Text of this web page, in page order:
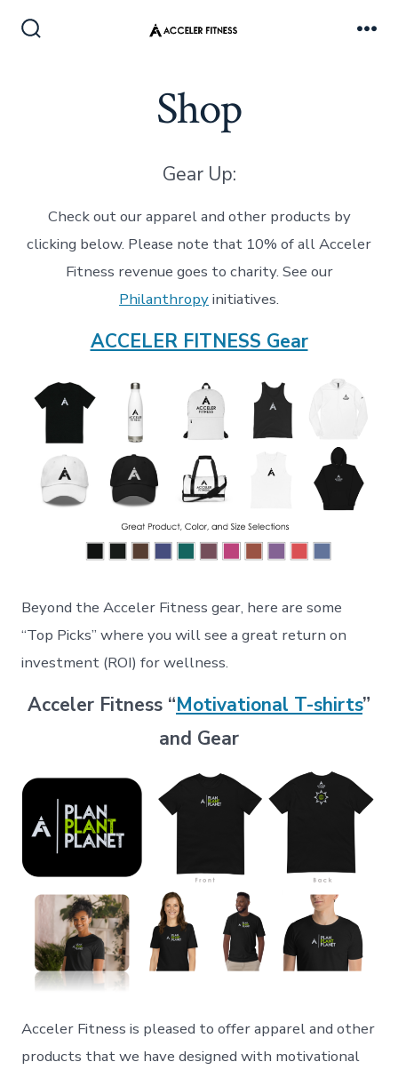
Shop
Gear Up:
Check out our apparel and other products by
clicking below. Please note that 10% of all Acceler
Fitness revenue goes to charity. See our
Philanthropyinitiatives.
ACCELER FITNESS Gear
Beyond the Acceler Fitness gear, here are some
“Top Picks” where you will see a great return on
investment (ROI) for wellness.
Acceler Fitness “Motivational T-shirts”
and Gear
Acceler Fitness is pleased to offer apparel and other
products that we have designed with motivational